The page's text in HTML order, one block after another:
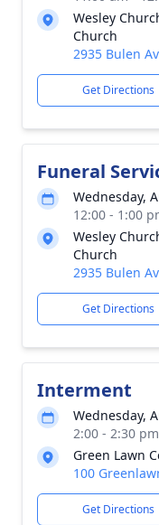
Wesley
Church
2935 Bulen
Get Directions
Funeral
Wednesday,
12:00 - 1:00
Wesley
Church
2935 Bulen
Get Directions
Interment
Wednesday,
2:00 - 2:30
Green Lawn
100
Get Directions